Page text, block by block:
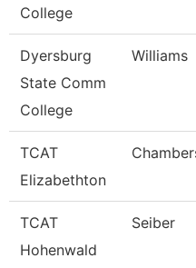
College
Dyersburg
State Comm
College
Williams
TCAT
Elizabethton
TCAT
Hohenwald
Seiber